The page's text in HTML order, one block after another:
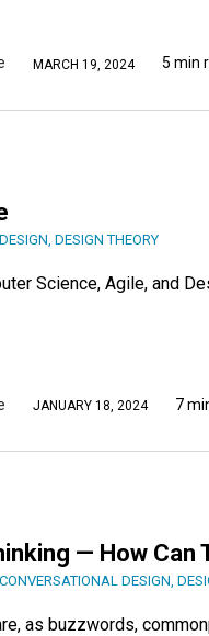
MARCH 19, 2024 5 min
DESIGN DESIGN THEORY
Science, Agile, and
JANUARY 18, 2024 7
— How Can
CONVERSATIONAL DESIGN
as buzzwords,